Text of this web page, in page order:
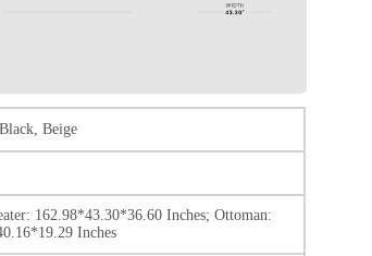
Beige
162.98*43.30*36.60 Inches; Ottoman:
Inches